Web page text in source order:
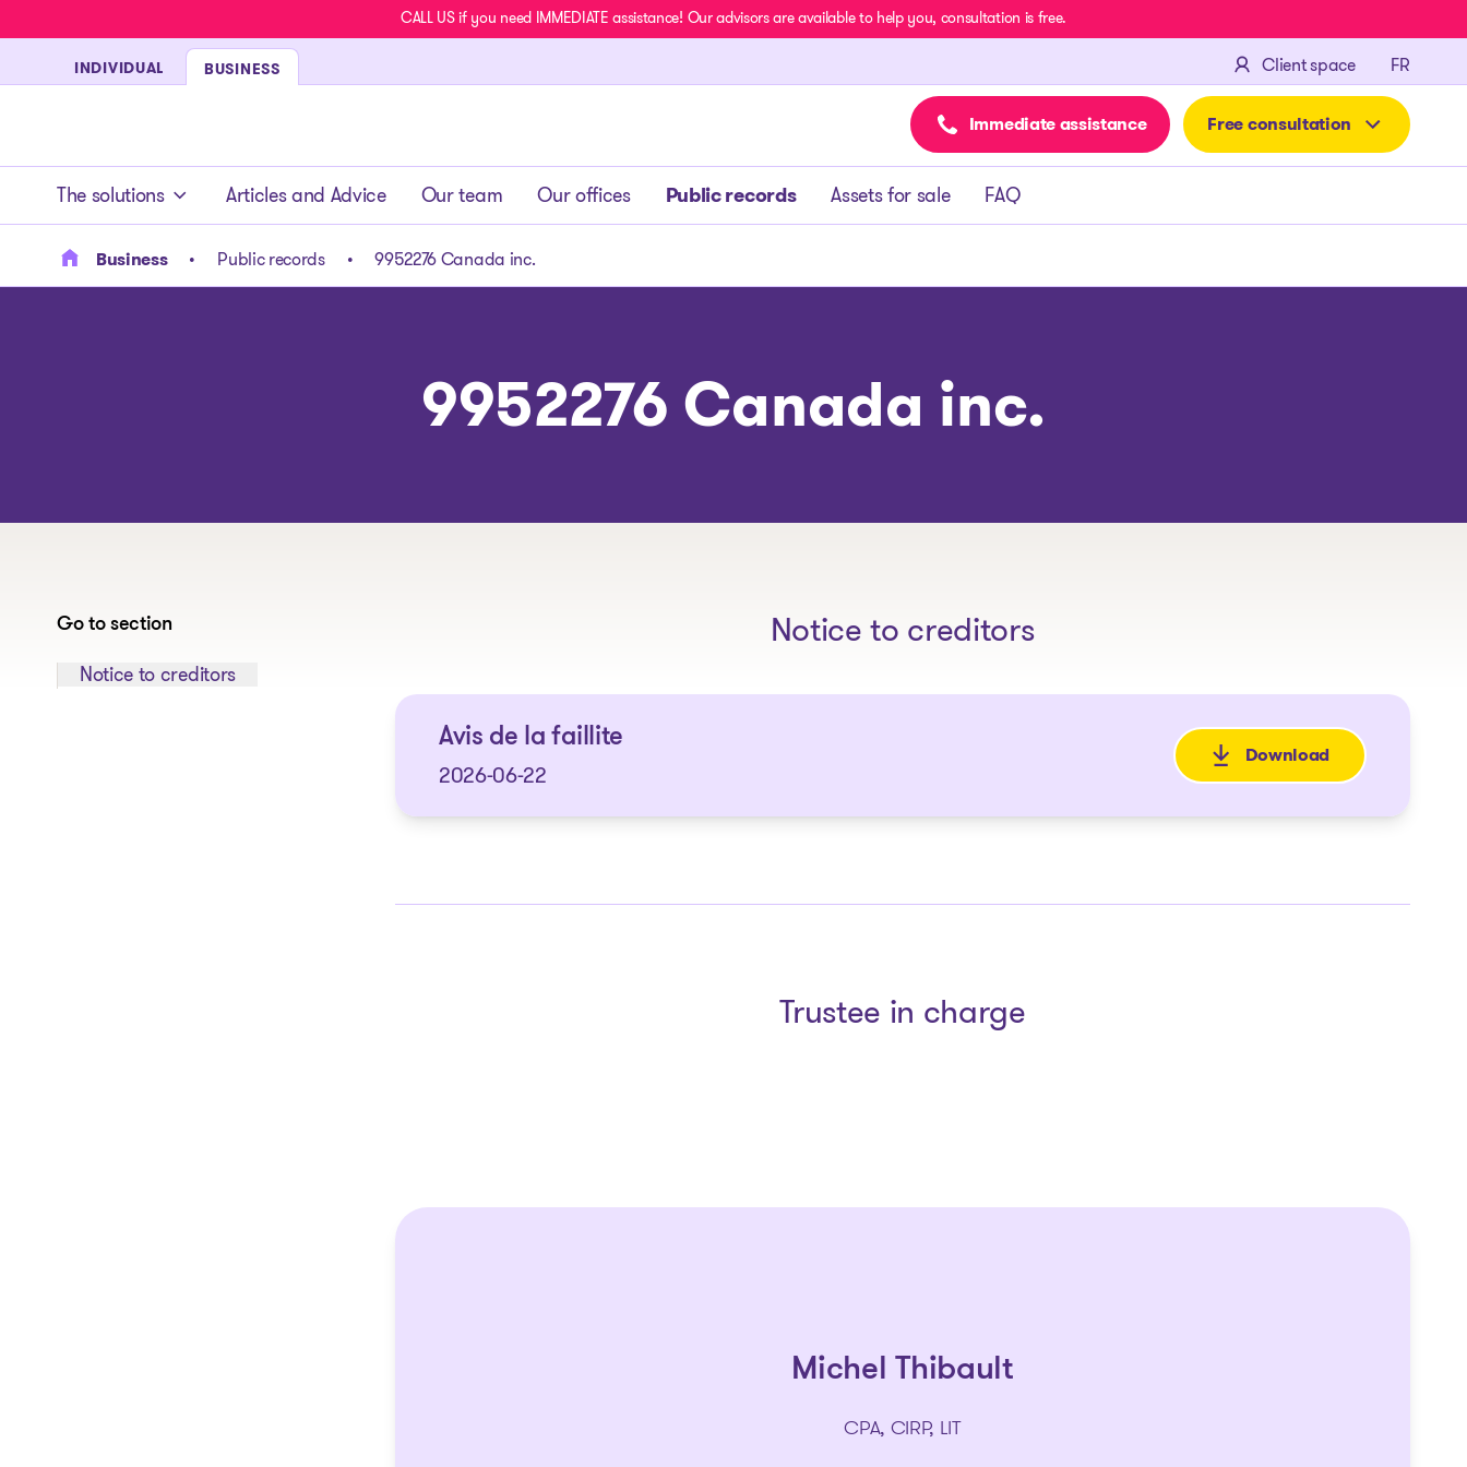
CALL US if you need IMMEDIATE assistance! Our advisors are available to help you, consultation is free.
INDIVIDUAL BUSINESS Client space FR
Immediate assistance Free consultation
The solutions Articles and Advice Our team Our offices Public records Assets for sale FAQ
Business Public records 9952276 Canada inc.
9952276 Canada inc.
Go to section
Jump to section:
Notice to creditors
Notice to creditors
Avis de la faillite
2026-06-22
Download
: Avis de la faillite
Trustee in charge
Michel Thibault
CPA, CIRP, LIT